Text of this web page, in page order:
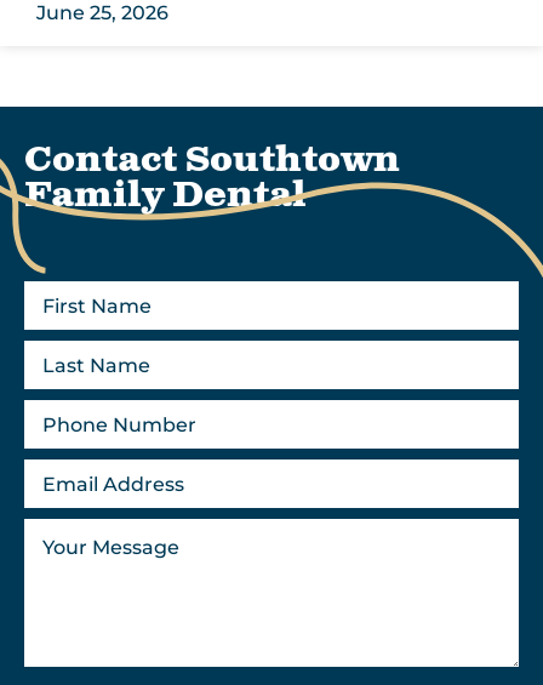
June 25, 2026
Contact Southtown
Family Dental